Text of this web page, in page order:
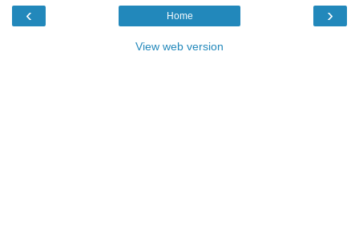
‹ ›
Home
View web version